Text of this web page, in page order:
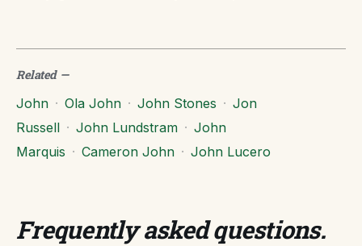
Related—
John · Ola John · John Stones · Jon
Russell · John Lundstram · John
Marquis · Cameron John · John Lucero
Frequently asked questions.